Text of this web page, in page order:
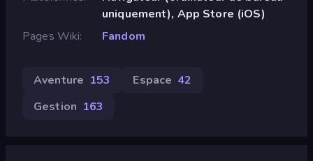
uniquement), App Store (iOS)
Pages Wiki
Fandom
Aventure 153 Espace 42
Gestion 163